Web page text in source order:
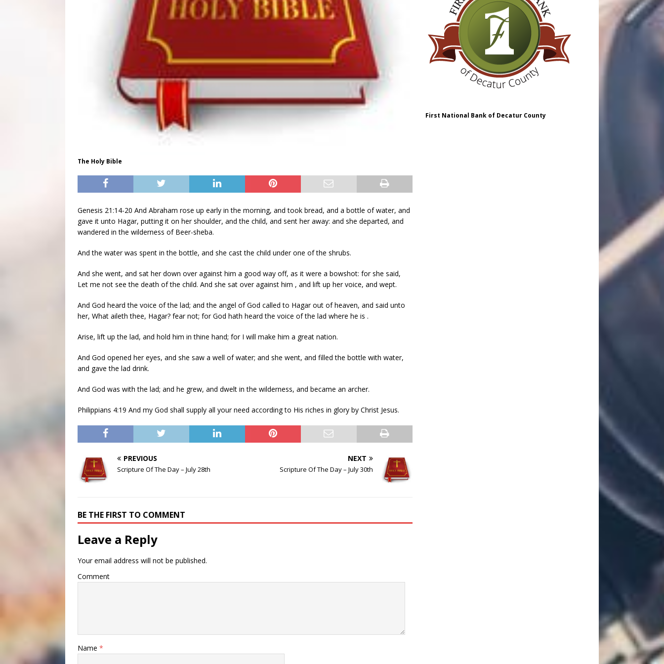
The Holy Bible
Genesis 21:14-20 And Abraham rose up early in the morning, and took bread, and a bottle of water, and
gave it unto Hagar, putting it on her shoulder, and the child, and sent her away: and she departed, and
wandered in the wilderness of Beer-sheba.
And the water was spent in the bottle, and she cast the child under one of the shrubs.
And she went, and sat her down over against him a good way off, as it were a bowshot: for she said,
Let me not see the death of the child. And she sat over against him , and lift up her voice, and wept.
And God heard the voice of the lad; and the angel of God called to Hagar out of heaven, and said unto
her, What aileth thee, Hagar? fear not; for God hath heard the voice of the lad where he is .
Arise, lift up the lad, and hold him in thine hand; for I will make him a great nation.
And God opened her eyes, and she saw a well of water; and she went, and filled the bottle with water,
and gave the lad drink.
And God was with the lad; and he grew, and dwelt in the wilderness, and became an archer.
Philippians 4:19 And my God shall supply all your need according to His riches in glory by Christ Jesus.
PREVIOUS
Scripture Of The Day – July 28th
NEXT
Scripture Of The Day – July 30th
BE THE FIRST TO COMMENT
Leave a Reply
Your email address will not be published.
Comment
Name *
First National Bank of Decatur County